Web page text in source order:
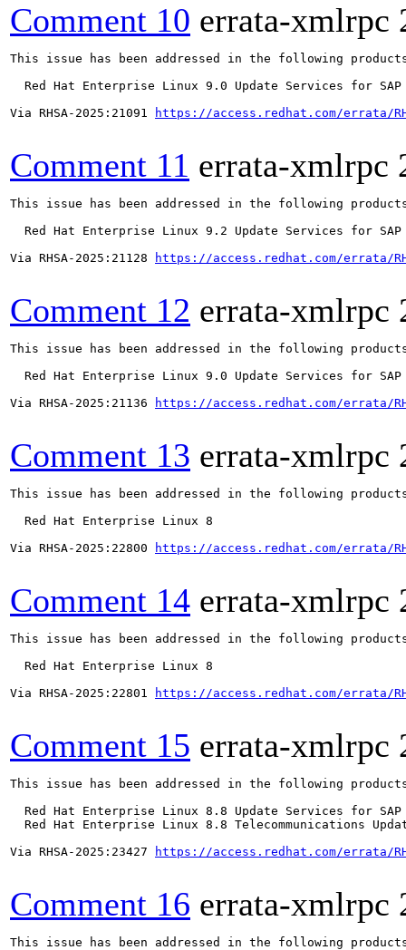
Comment 10 errata-xmlrpc
This issue has been addressed in the following
Red Hat Enterprise Linux 9.0 Update Services for SAP
Via RHSA-2025:21091
https://access.redhat.com/errata/
Comment 11 errata-xmlrpc
This issue has been addressed in the following
Red Hat Enterprise Linux 9.2 Update Services for SAP
Via RHSA-2025:21128
https://access.redhat.com/errata/
Comment 12 errata-xmlrpc
This issue has been addressed in the following
Red Hat Enterprise Linux 9.0 Update Services for SAP
Via RHSA-2025:21136
https://access.redhat.com/errata/
Comment 13 errata-xmlrpc
This issue has been addressed in the following
  Red Hat Enterprise Linux 8
Via RHSA-2025:22800
https://access.redhat.com/errata/
Comment 14 errata-xmlrpc
This issue has been addressed in the following
  Red Hat Enterprise Linux 8
Via RHSA-2025:22801
https://access.redhat.com/errata/
Comment 15 errata-xmlrpc
This issue has been addressed in the following
Red Hat Enterprise Linux 8.8 Update Services for SAP
Red Hat Enterprise Linux 8.8 Telecommunications
Via RHSA-2025:23427
https://access.redhat.com/errata/
Comment 16 errata-xmlrpc
This issue has been addressed in the following